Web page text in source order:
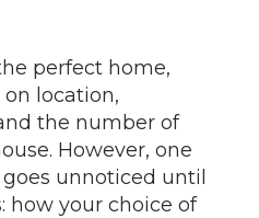
perfect home,
location,
the number of
However, one
unnoticed until
how your choice of